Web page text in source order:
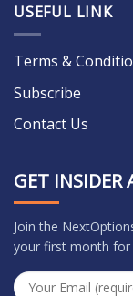
USEFUL LINK
Terms &
Subscribe
Contact Us
GET INSIDER
Join the
your first month for